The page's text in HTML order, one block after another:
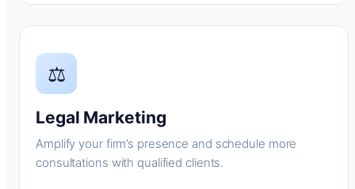
⚖
Legal Marketing
Amplify your firm’s presence and schedule more
consultations with qualified clients.